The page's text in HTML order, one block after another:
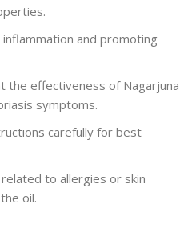
and promoting
the effectiveness of Nagarjuna
symptoms.
carefully for best
to allergies or skin
oil.